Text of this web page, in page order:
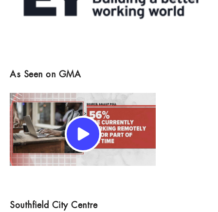
As Seen on GMA
Southfield City Centre